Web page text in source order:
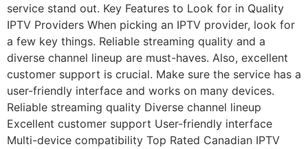
service stand out. Key Features to Look for in Quality
IPTV Providers When picking an IPTV provider, look for
a few key things. Reliable streaming quality and a
diverse channel lineup are must-haves. Also, excellent
customer support is crucial. Make sure the service has a
user-friendly interface and works on many devices.
Reliable streaming quality Diverse channel lineup
Excellent customer support User-friendly interface
Multi-device compatibility Top Rated Canadian IPTV